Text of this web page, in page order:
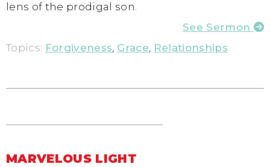
lens of the prodigal son.
See Sermon
Topics: Forgiveness, Grace, Relationships
MARVELOUS LIGHT